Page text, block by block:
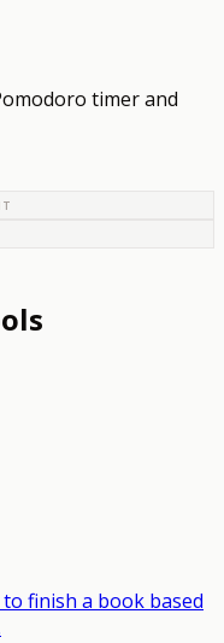
timer and
finish a book based